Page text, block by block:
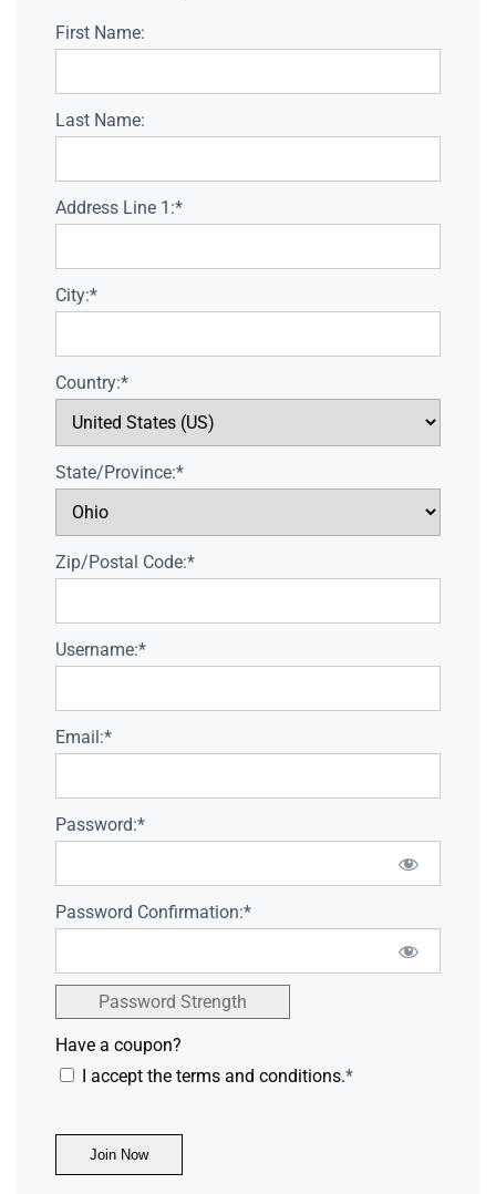
First Name:
Last Name:
Address Line 1:*
City:*
Country:*
State/Province:*
Zip/Postal Code:*
Username:*
Email:*
Password:*
Password Confirmation:*
Password Strength
Have a coupon?
I accept the terms and conditions.*
No val